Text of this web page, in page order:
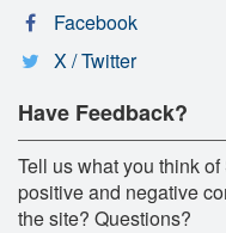
Facebook
X / Twitter
Have Feedback?
Tell us what you think
positive and negative
the site? Questions?